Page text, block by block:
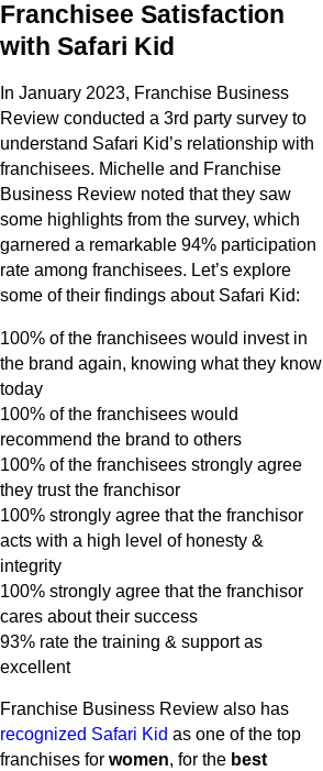
Franchisee Satisfaction
with Safari Kid
In January 2023, Franchise Business
Review conducted a 3rd party survey to
understand Safari Kid’s relationship with
franchisees. Michelle and Franchise
Business Review noted that they saw
some highlights from the survey, which
garnered a remarkable 94% participation
rate among franchisees. Let’s explore
some of their findings about Safari Kid:
100% of the franchisees would invest in
the brand again, knowing what they know
today
100% of the franchisees would
recommend the brand to others
100% of the franchisees strongly agree
they trust the franchisor
100% strongly agree that the franchisor
acts with a high level of honesty &
integrity
100% strongly agree that the franchisor
cares about their success
93% rate the training & support as
excellent
Franchise Business Review also has
recognized Safari Kid as one of the top
franchises for women, for the best